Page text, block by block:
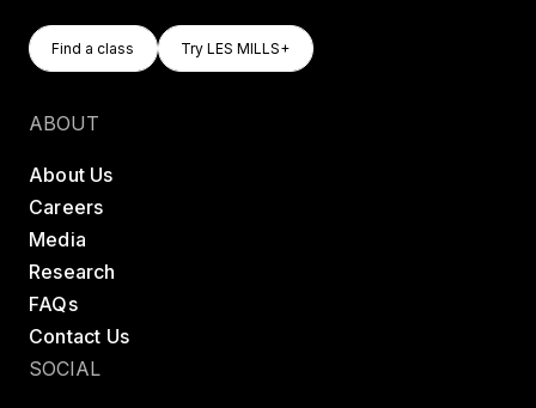
Find A Class
Find a class
Try LES MILLS+
Try LES MILLS+
ABOUT
About Us
Careers
Media
Research
FAQs
Contact Us
SOCIAL